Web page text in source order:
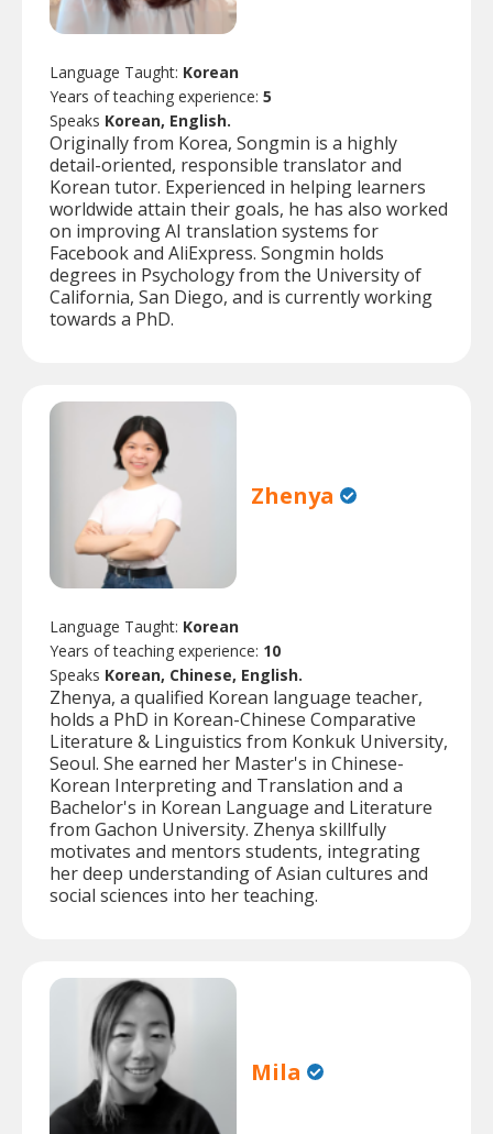
Language Taught: Korean
Years of teaching experience: 5
Speaks Korean, English.
Originally from Korea, Songmin is a highly
detail-oriented, responsible translator and
Korean tutor. Experienced in helping learners
worldwide attain their goals, he has also worked
on improving AI translation systems for
Facebook and AliExpress. Songmin holds
degrees in Psychology from the University of
California, San Diego, and is currently working
towards a PhD.
Zhenya
Language Taught: Korean
Years of teaching experience: 10
Speaks Korean, Chinese, English.
Zhenya, a qualified Korean language teacher,
holds a PhD in Korean-Chinese Comparative
Literature & Linguistics from Konkuk University,
Seoul. She earned her Master's in Chinese-
Korean Interpreting and Translation and a
Bachelor's in Korean Language and Literature
from Gachon University. Zhenya skillfully
motivates and mentors students, integrating
her deep understanding of Asian cultures and
social sciences into her teaching.
Mila